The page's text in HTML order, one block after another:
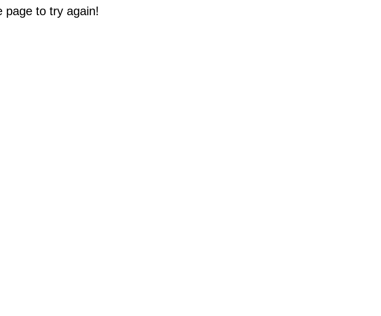
page to try again!